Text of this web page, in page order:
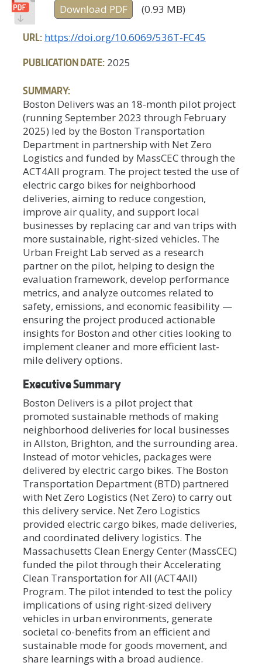
Download PDF (0.93 MB)
URL: https://doi.org/10.6069/536T-FC45
PUBLICATION DATE: 2025
SUMMARY:
Boston Delivers was an 18-month pilot project
(running September 2023 through February
2025) led by the Boston Transportation
Department in partnership with Net Zero
Logistics and funded by MassCEC through the
ACT4All program. The project tested the use of
electric cargo bikes for neighborhood
deliveries, aiming to reduce congestion,
improve air quality, and support local
businesses by replacing car and van trips with
more sustainable, right-sized vehicles. The
Urban Freight Lab served as a research
partner on the pilot, helping to design the
evaluation framework, develop performance
metrics, and analyze outcomes related to
safety, emissions, and economic feasibility —
ensuring the project produced actionable
insights for Boston and other cities looking to
implement cleaner and more efficient last-
mile delivery options.
Executive Summary
Boston Delivers is a pilot project that
promoted sustainable methods of making
neighborhood deliveries for local businesses
in Allston, Brighton, and the surrounding area.
Instead of motor vehicles, packages were
delivered by electric cargo bikes. The Boston
Transportation Department (BTD) partnered
with Net Zero Logistics (Net Zero) to carry out
this delivery service. Net Zero Logistics
provided electric cargo bikes, made deliveries,
and coordinated delivery logistics. The
Massachusetts Clean Energy Center (MassCEC)
funded the pilot through their Accelerating
Clean Transportation for All (ACT4All)
Program. The pilot intended to test the policy
implications of using right-sized delivery
vehicles in urban environments, generate
societal co-benefits from an efficient and
sustainable mode for goods movement, and
share learnings with a broad audience.